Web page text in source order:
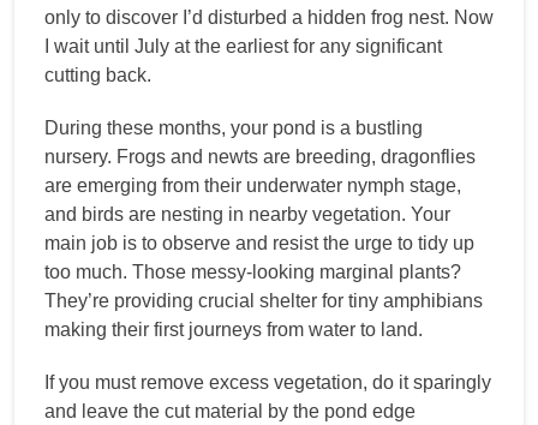
only to discover I’d disturbed a hidden frog nest. Now
I wait until July at the earliest for any significant
cutting back.
During these months, your pond is a bustling
nursery. Frogs and newts are breeding, dragonflies
are emerging from their underwater nymph stage,
and birds are nesting in nearby vegetation. Your
main job is to observe and resist the urge to tidy up
too much. Those messy-looking marginal plants?
They’re providing crucial shelter for tiny amphibians
making their first journeys from water to land.
If you must remove excess vegetation, do it sparingly
and leave the cut material by the pond edge